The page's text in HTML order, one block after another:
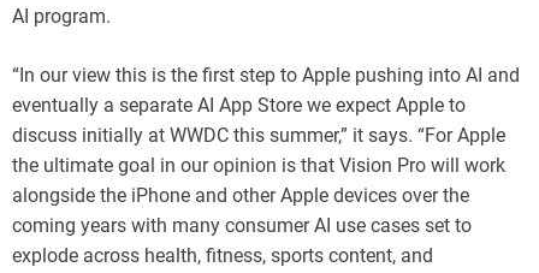
AI program.
“In our view this is the first step to Apple pushing into AI and
eventually a separate AI App Store we expect Apple to
discuss initially at WWDC this summer,” it says. “For Apple
the ultimate goal in our opinion is that Vision Pro will work
alongside the iPhone and other Apple devices over the
coming years with many consumer AI use cases set to
explode across health, fitness, sports content, and